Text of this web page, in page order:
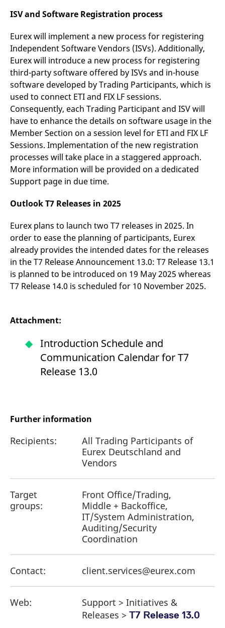
ISV and Software Registration process
Eurex will implement a new process for registering
Independent Software Vendors (ISVs). Additionally,
Eurex will introduce a new process for registering
third-party software offered by ISVs and in-house
software developed by Trading Participants, which is
used to connect ETI and FIX LF sessions.
Consequently, each Trading Participant and ISV will
have to enhance the details on software usage in the
Member Section on a session level for ETI and FIX LF
Sessions. Implementation of the new registration
processes will take place in a staggered approach.
More information will be provided on a dedicated
Support page in due time.
Outlook T7 Releases in 2025
Eurex plans to launch two T7 releases in 2025. In
order to ease the planning of participants, Eurex
already provides the intended dates for the releases
in the T7 Release Announcement 13.0: T7 Release 13.1
is planned to be introduced on 19 May 2025 whereas
T7 Release 14.0 is scheduled for 10 November 2025.
Attachment:
Introduction Schedule and
Communication Calendar for T7
Release 13.0
Further information
Recipients:
All Trading Participants of
Eurex Deutschland and
Vendors
Target
groups:
Front Office/Trading,
Middle + Backoffice,
IT/System Administration,
Auditing/Security
Coordination
Contact: client.services@eurex.com
Web:
Support > Initiatives &
Releases > T7 Release 13.0